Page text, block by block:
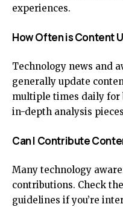
experiences.
How Often is Content
Technology news and
generally update
multiple times daily for
in-depth analysis
Can I Contribute
Many technology
contributions. Check
guidelines if you’re